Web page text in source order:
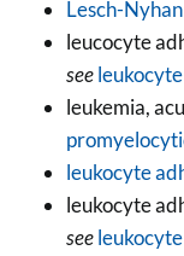
Lesch-
leucocyte
see
leukemia,
leukocyte
leukocyte
see